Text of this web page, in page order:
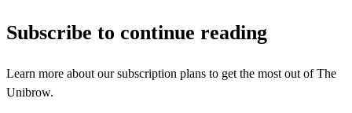
Subscribe to continue reading
Learn more about our subscription plans to get the most out of The
Unibrow.